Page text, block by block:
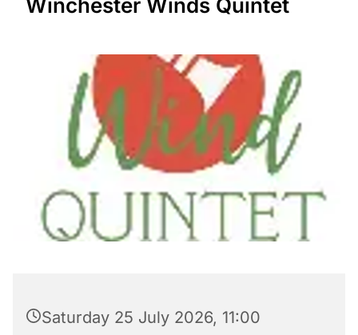
Winchester Winds Quintet
Saturday 25 July 2026, 11:00